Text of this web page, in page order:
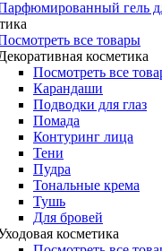
гель
все товары
косметика
Посмотреть все
Карандаши
Подводки для глаз
Помада
Контуринг лица
Тени
Пудра
Тональные крема
Тушь
Для бровей
косметика